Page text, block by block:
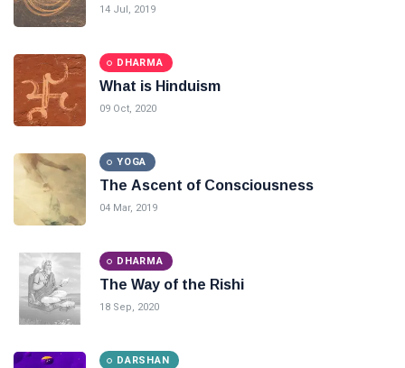
14 Jul, 2019
DHARMA
What is Hinduism
09 Oct, 2020
YOGA
The Ascent of Consciousness
04 Mar, 2019
DHARMA
The Way of the Rishi
18 Sep, 2020
DARSHAN